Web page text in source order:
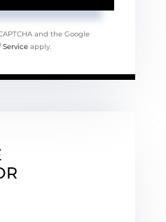
and the Google
Service apply.